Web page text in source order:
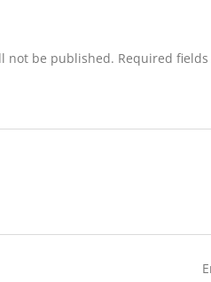
not be published. Required